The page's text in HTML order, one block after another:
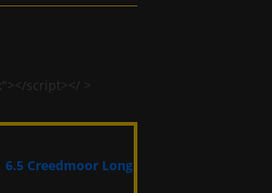
script></ >
6.5 Creedmoor Long